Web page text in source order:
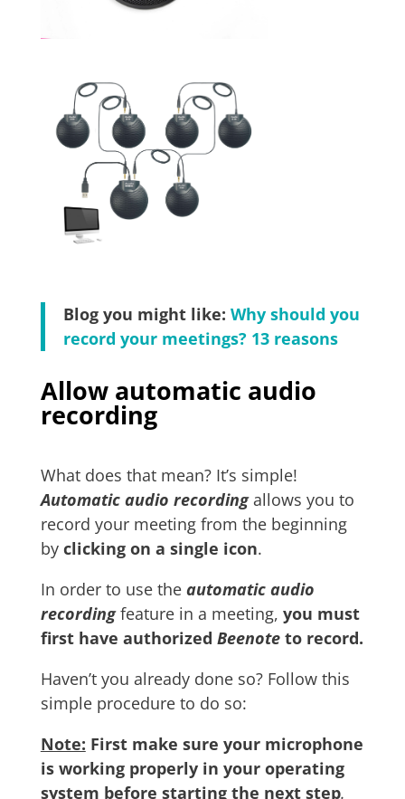
Blog you might like: Why should you
record your meetings? 13 reasons
Allow automatic audio
recording
What does that mean? It’s simple!
Automatic audio recordingallows you to
record your meeting from the beginning
byclicking on a single icon.
In order to use theautomatic audio
recordingfeature in a meeting, you must
first have authorized Beenoteto record.
Haven’t you already done so? Follow this
simple procedure to do so:
Note: First make sure your microphone
is working properly in your operating
system before starting the next step.